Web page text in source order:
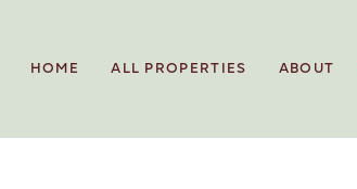
HOME ALL PROPERTIES ABOUT